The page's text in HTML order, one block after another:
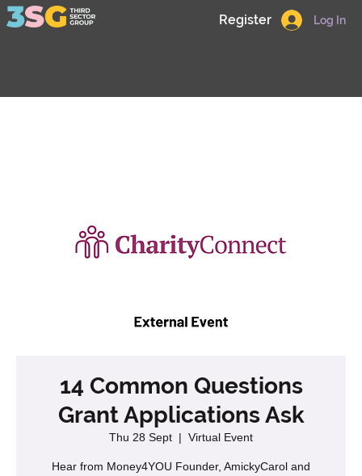
Log In
Register
14 Common Questions
Grant Applications Ask
Thu 28 Sept
  |
Virtual Event
Hear from Money4YOU Founder, AmickyCarol and